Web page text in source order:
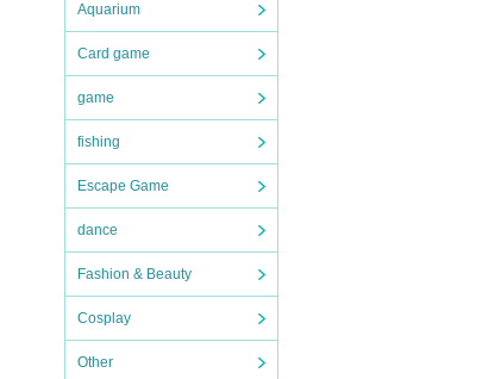
Aquarium
Card game
game
fishing
Escape Game
dance
Fashion & Beauty
Cosplay
Other